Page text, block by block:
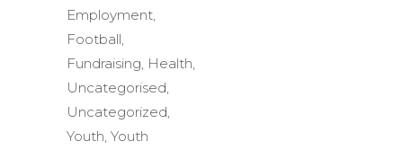
Employment,
Football,
Fundraising, Health,
Uncategorised,
Uncategorized,
Youth, Youth